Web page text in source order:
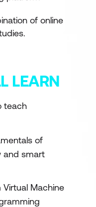
of online
LEARN
teach
of
and smart
Machine